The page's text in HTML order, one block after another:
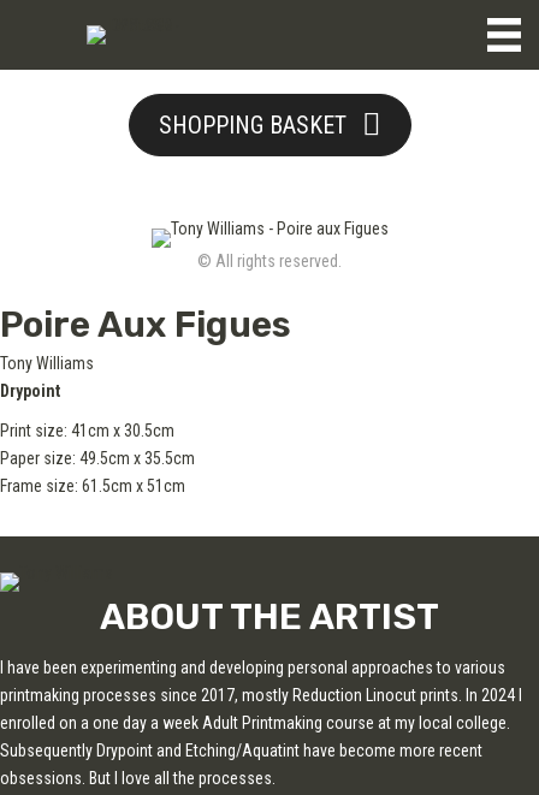
SHOPPING BASKET
© All rights reserved.
Poire Aux Figues
Tony Williams
Drypoint
Print size: 41cm x 30.5cm
Paper size: 49.5cm x 35.5cm
Frame size: 61.5cm x 51cm
ABOUT THE ARTIST
I have been experimenting and developing personal approaches to various
printmaking processes since 2017, mostly Reduction Linocut prints. In 2024 I
enrolled on a one day a week Adult Printmaking course at my local college.
Subsequently Drypoint and Etching/Aquatint have become more recent
obsessions. But I love all the processes.